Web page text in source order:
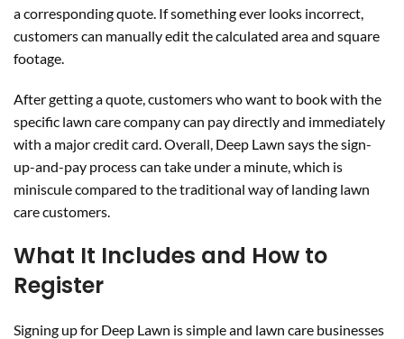
a corresponding quote. If something ever looks incorrect,
customers can manually edit the calculated area and square
footage.
After getting a quote, customers who want to book with the
specific lawn care company can pay directly and immediately
with a major credit card. Overall, Deep Lawn says the sign-
up-and-pay process can take under a minute, which is
miniscule compared to the traditional way of landing lawn
care customers.
What It Includes and How to
Register
Signing up for Deep Lawn is simple and lawn care businesses